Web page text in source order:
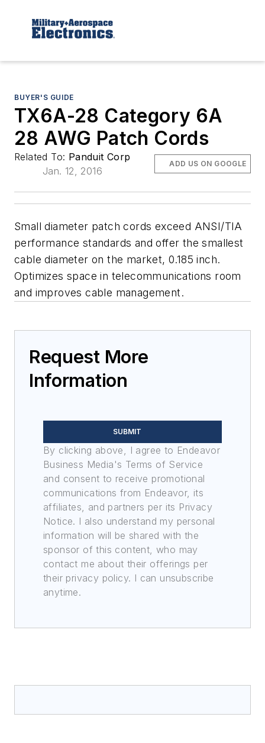
BUYER'S GUIDE
TX6A-28 Category 6A
28 AWG Patch Cords
Related To: Panduit Corp
Jan. 12, 2016
ADD US ON GOOGLE
Small diameter patch cords exceed ANSI/TIA
performance standards and offer the smallest
cable diameter on the market, 0.185 inch.
Optimizes space in telecommunications room
and improves cable management.
Request More
Information
SUBMIT
By clicking above, I agree to Endeavor
Business Media's Terms of Service
and consent to receive promotional
communications from Endeavor, its
affiliates, and partners per its Privacy
Notice. I also understand my personal
information will be shared with the
sponsor of this content, who may
contact me about their offerings per
their privacy policy. I can unsubscribe
anytime.